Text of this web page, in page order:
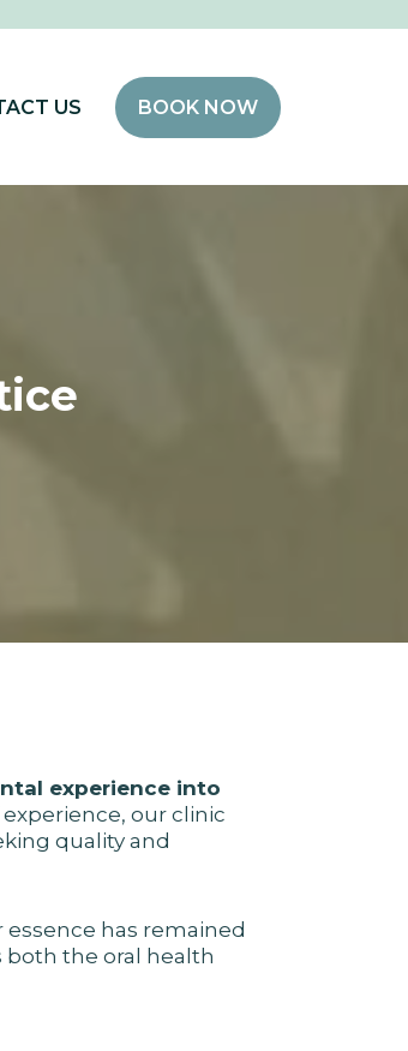
US BOOK NOW
experience into
our clinic
quality and
has remained
the oral health